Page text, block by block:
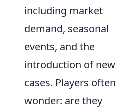
including market
demand, seasonal
events, and the
introduction of new
cases. Players often
wonder: are they